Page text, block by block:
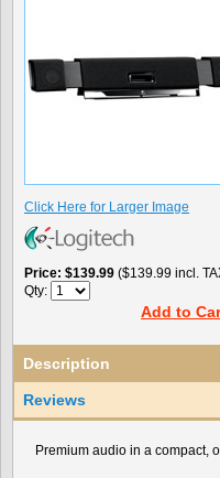
Click Here for Larger Image
Price $139.99 ($139.99 incl.
Qty:
Add to
Description
Reviews
Premium audio in a compact,